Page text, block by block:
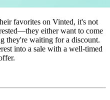
favorites on Vinted, it's not
either want to come
they're waiting for a discount.
into a sale with a well-timed